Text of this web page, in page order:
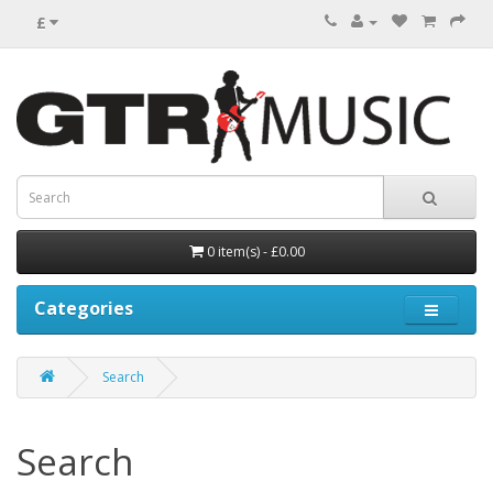
£
0 item(s) - £0.00
Categories
Search
Search